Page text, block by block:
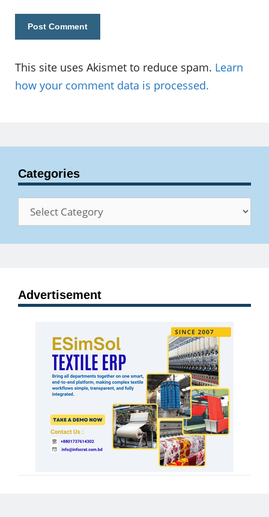
This site uses Akismet to reduce spam. Learn
how your comment data is processed.
Categories
Categories
Advertisement